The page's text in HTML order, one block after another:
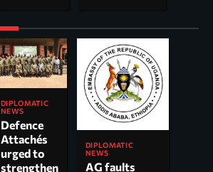
DIPLOMATIC
NEWS
Defence
Attachés
urged to
strengthen
DIPLOMATIC
NEWS
AG faults